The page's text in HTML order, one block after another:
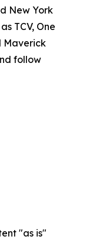
New York
TCV, One
Maverick
follow
"as is"